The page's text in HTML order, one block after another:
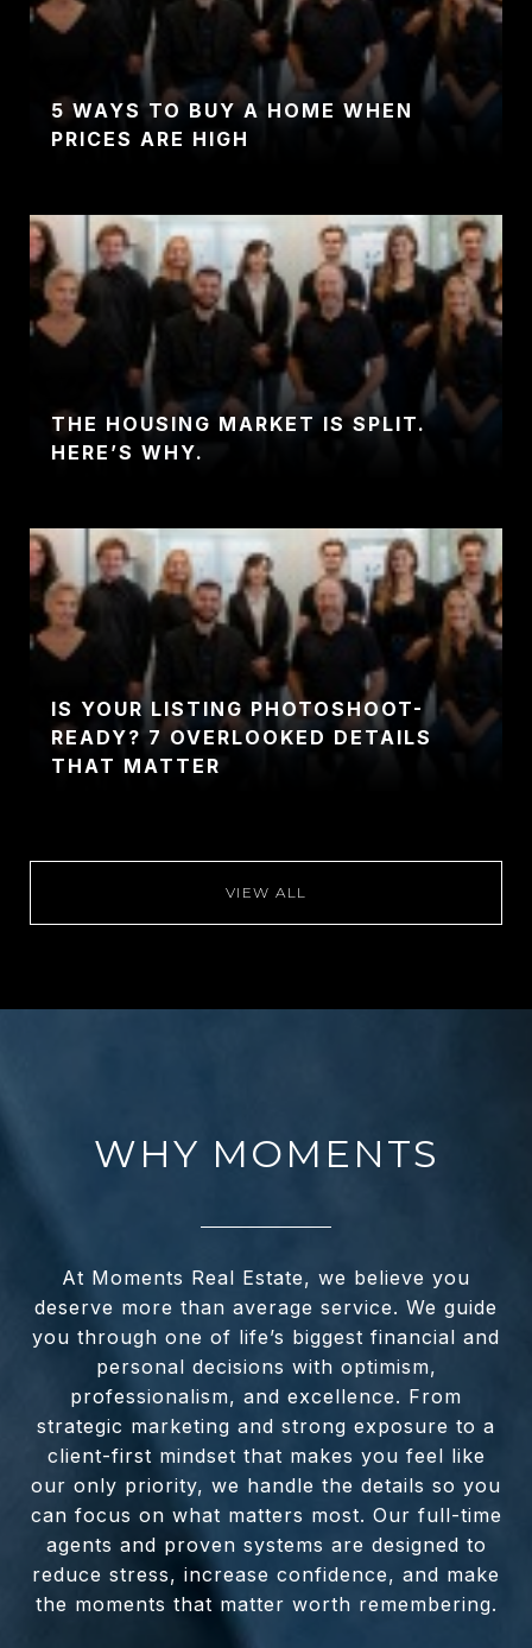
5 WAYS TO BUY A HOME WHEN
PRICES ARE HIGH
THE HOUSING MARKET IS SPLIT.
HERE’S WHY.
IS YOUR LISTING PHOTOSHOOT-
READY? 7 OVERLOOKED DETAILS
THAT MATTER
VIEW ALL
WHY MOMENTS
At Moments Real Estate, we believe you
deserve more than average service. We guide
you through one of life’s biggest financial and
personal decisions with optimism,
professionalism, and excellence. From
strategic marketing and strong exposure to a
client-first mindset that makes you feel like
our only priority, we handle the details so you
can focus on what matters most. Our full-time
agents and proven systems are designed to
reduce stress, increase confidence, and make
the moments that matter worth remembering.